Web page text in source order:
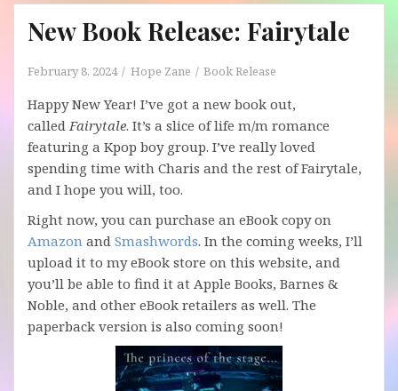
New Book Release: Fairytale
February 8, 2024 Hope Zane Book Release
Happy New Year! I’ve got a new book out,
calledFairytale. It’s a slice of life m/m romance
featuring a Kpop boy group. I’ve really loved
spending time with Charis and the rest of Fairytale,
and I hope you will, too.
Right now, you can purchase an eBook copy on
Amazon and Smashwords. In the coming weeks, I’ll
upload it to my eBook store on this website, and
you’ll be able to find it at Apple Books, Barnes &
Noble, and other eBook retailers as well. The
paperback version is also coming soon!